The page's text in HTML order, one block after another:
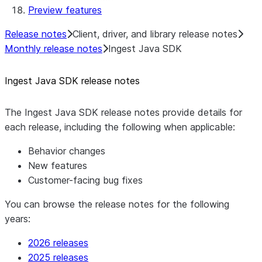
Template
Connector
Preview features
Release notes Client, driver, and library release notes
Monthly release notes Ingest Java SDK
Ingest Java SDK release notes
The Ingest Java SDK release notes provide details for
each release, including the following when applicable:
Behavior changes
New features
Customer-facing bug fixes
You can browse the release notes for the following
years:
2026 releases
2025 releases